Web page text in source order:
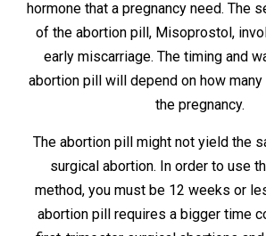
hormone that a pregnancy need. The
of the abortion pill, Misoprostol,
early miscarriage. The timing and
abortion pill will depend on how
the pregnancy.
The abortion pill might not yield the
surgical abortion. In order to use
method, you must be 12 weeks or
abortion pill requires a bigger time